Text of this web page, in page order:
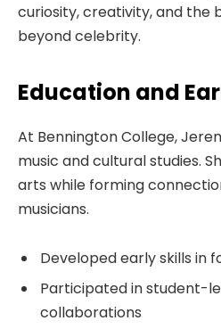
curiosity, creativity, and the
beyond celebrity.
Education and
At Bennington College,
music and cultural studies.
arts while forming
musicians.
Developed early skills in
Participated in student-
collaborations